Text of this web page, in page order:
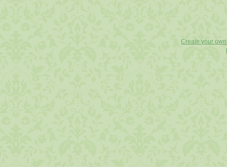
Create your